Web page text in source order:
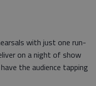
with just one run-
on a night of show
the audience tapping